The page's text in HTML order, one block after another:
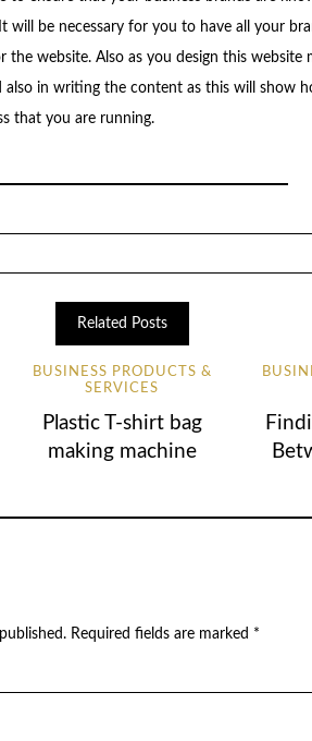
will be necessary for you to have all your
website. Also as you design this website
also in writing the content as this will show
that you are running.
Related Posts
BUSINESS PRODUCTS &
SERVICES
Plastic T-shirt bag
making machine
Required fields are marked *